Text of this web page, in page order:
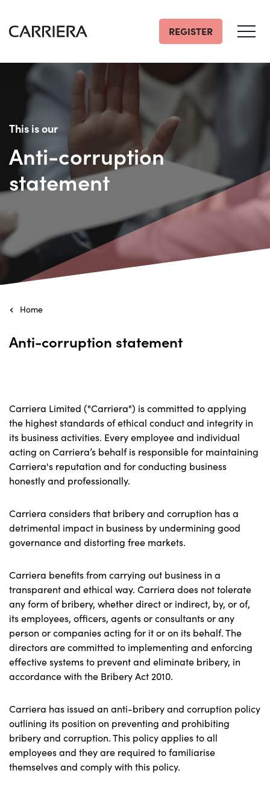
Go
REGISTER
This is our
Anti-corruption
statement
Home
Anti-corruption statement
Carriera Limited ("Carriera") is committed to applying
the highest standards of ethical conduct and integrity in
its business activities. Every employee and individual
acting on Carriera’s behalf is responsible for maintaining
Carriera's reputation and for conducting business
honestly and professionally.
Carriera considers that bribery and corruption has a
detrimental impact in business by undermining good
governance and distorting free markets.
Carriera benefits from carrying out business in a
transparent and ethical way. Carriera does not tolerate
any form of bribery, whether direct or indirect, by, or of,
its employees, officers, agents or consultants or any
person or companies acting for it or on its behalf. The
directors are committed to implementing and enforcing
effective systems to prevent and eliminate bribery, in
accordance with the Bribery Act 2010.
Carriera has issued an anti-bribery and corruption policy
outlining its position on preventing and prohibiting
bribery and corruption. This policy applies to all
employees and they are required to familiarise
themselves and comply with this policy.